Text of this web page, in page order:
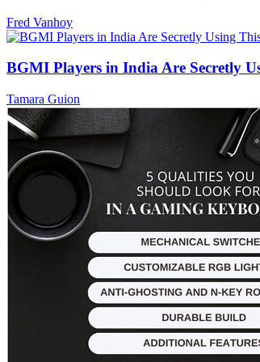
Fred Vanhoy
BGMI Players in India Are Secretly
Tamara Guion